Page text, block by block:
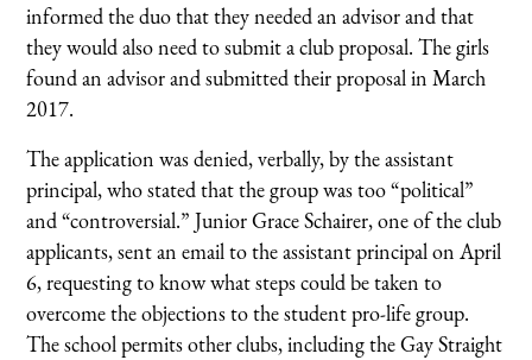
informed the duo that they needed an advisor and that
they would also need to submit a club proposal. The girls
found an advisor and submitted their proposal in March
2017.
The application was denied, verbally, by the assistant
principal, who stated that the group was too “political”
and “controversial.” Junior Grace Schairer, one of the club
applicants, sent an email to the assistant principal on April
6, requesting to know what steps could be taken to
overcome the objections to the student pro-life group.
The school permits other clubs, including the Gay Straight